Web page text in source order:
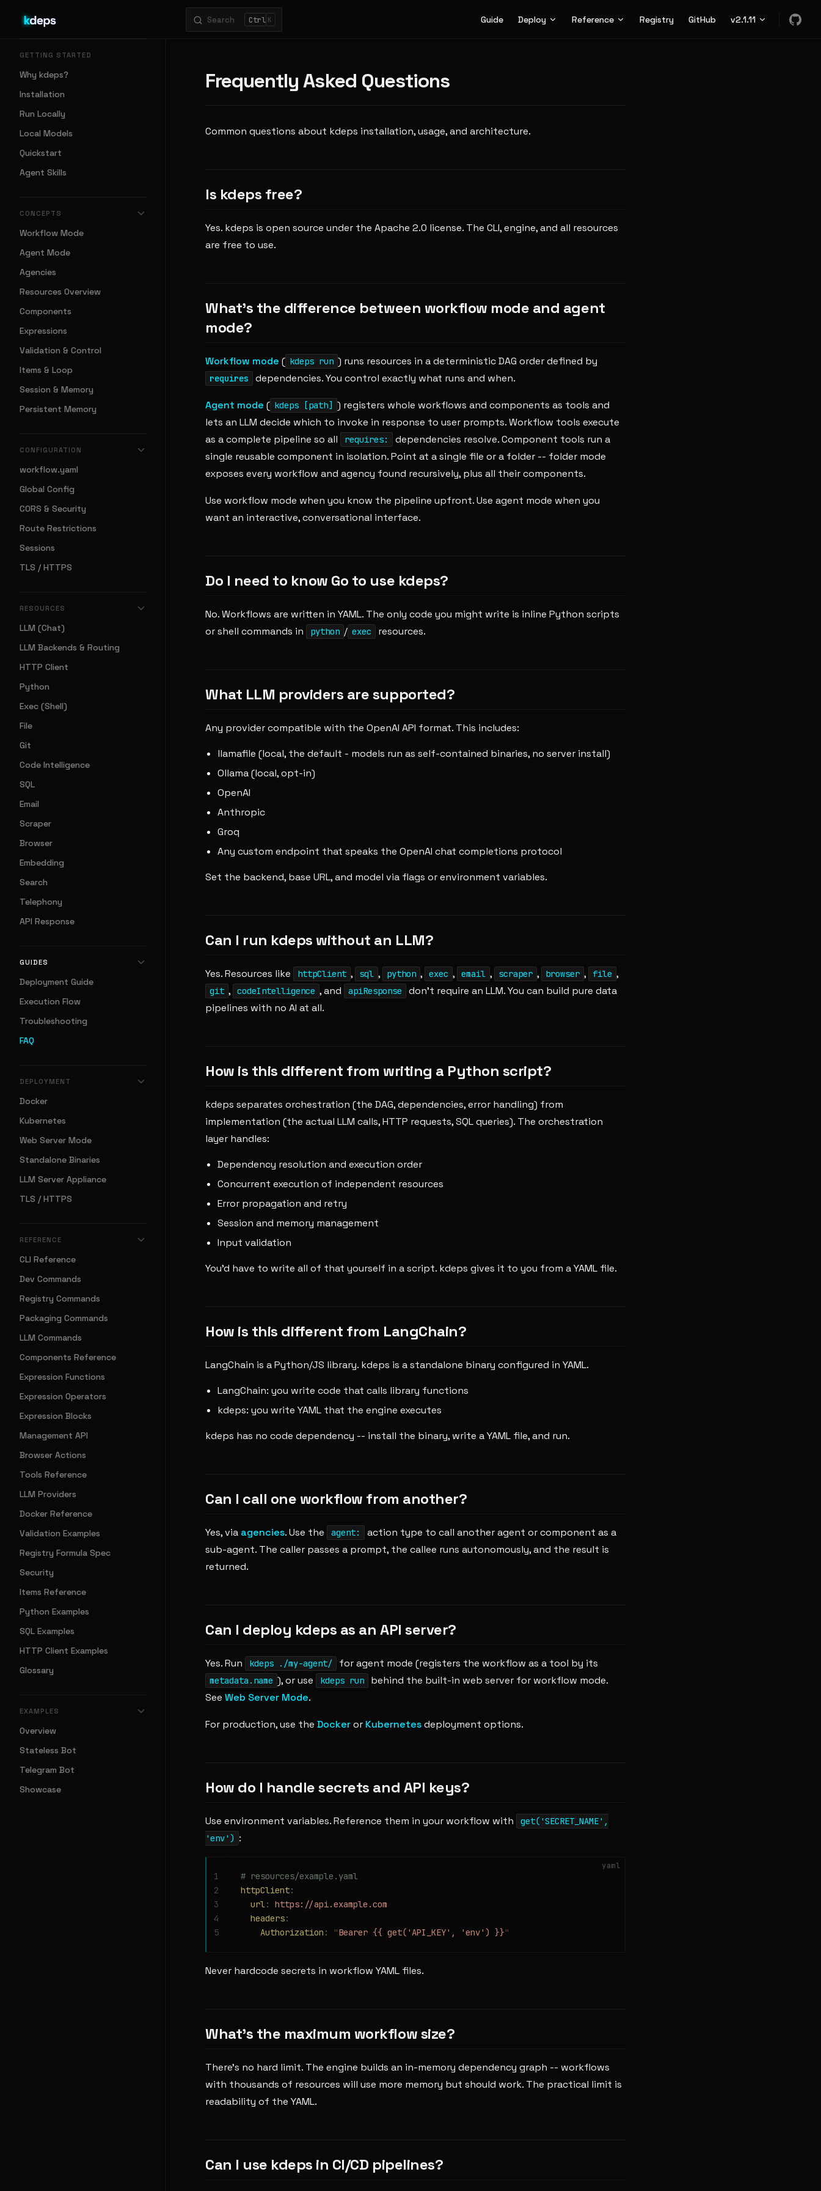
Skip to content Search K Guide Deploy Reference Registry GitHub v2.1.11
GETTING STARTED
Why kdeps?
Installation
Run Locally
Local Models
Quickstart
Agent Skills
CONCEPTS
Workflow Mode
Agent Mode
Agencies
Resources Overview
Components
Expressions
Validation & Control
Items & Loop
Session & Memory
Persistent Memory
CONFIGURATION
workflow.yaml
Global Config
CORS & Security
Route Restrictions
Sessions
TLS / HTTPS
RESOURCES
LLM (Chat)
LLM Backends & Routing
HTTP Client
Python
Exec (Shell)
File
Git
Code Intelligence
SQL
Email
Scraper
Browser
Embedding
Search
Telephony
API Response
GUIDES
Deployment Guide
Execution Flow
Troubleshooting
FAQ
DEPLOYMENT
Docker
Kubernetes
Web Server Mode
Standalone Binaries
LLM Server Appliance
TLS / HTTPS
REFERENCE
CLI Reference
Dev Commands
Registry Commands
Packaging Commands
LLM Commands
Components Reference
Expression Functions
Expression Operators
Expression Blocks
Management API
Browser Actions
Tools Reference
LLM Providers
Docker Reference
Validation Examples
Registry Formula Spec
Security
Items Reference
Python Examples
SQL Examples
HTTP Client Examples
Glossary
EXAMPLES
Overview
Stateless Bot
Telegram Bot
Showcase
Frequently Asked Questions
Common questions about kdeps installation, usage, and architecture.
Is kdeps free?
Yes. kdeps is open source under the Apache 2.0 license. The CLI, engine, and all resources
are free to use.
What's the difference between workflow mode and agent
mode?
Workflow mode ( kdeps run ) runs resources in a deterministic DAG order defined by
requires dependencies. You control exactly what runs and when.
Agent mode ( kdeps [path] ) registers whole workflows and components as tools and
lets an LLM decide which to invoke in response to user prompts. Workflow tools execute
as a complete pipeline so all
requires:
dependencies resolve. Component tools run a
single reusable component in isolation. Point at a single file or a folder -- folder mode
exposes every workflow and agency found recursively, plus all their components.
Use workflow mode when you know the pipeline upfront. Use agent mode when you
want an interactive, conversational interface.
Do I need to know Go to use kdeps?
No. Workflows are written in YAML. The only code you might write is inline Python scripts
or shell commands in
python / exec resources.
What LLM providers are supported?
Any provider compatible with the OpenAI API format. This includes:
llamafile (local, the default - models run as self-contained binaries, no server install)
Ollama (local, opt-in)
OpenAI
Anthropic
Groq
Any custom endpoint that speaks the OpenAI chat completions protocol
Set the backend, base URL, and model via flags or environment variables.
Can I run kdeps without an LLM?
Yes. Resources like httpClient , sql , python , exec , email , scraper , browser , file ,
git , codeIntelligence , and apiResponse
don't require an LLM. You can build pure data
pipelines with no AI at all.
How is this different from writing a Python script?
kdeps separates orchestration (the DAG, dependencies, error handling) from
implementation (the actual LLM calls, HTTP requests, SQL queries). The orchestration
layer handles:
Dependency resolution and execution order
Concurrent execution of independent resources
Error propagation and retry
Session and memory management
Input validation
You'd have to write all of that yourself in a script. kdeps gives it to you from a YAML file.
How is this different from LangChain?
LangChain is a Python/JS library. kdeps is a standalone binary configured in YAML.
LangChain: you write code that calls library functions
kdeps: you write YAML that the engine executes
kdeps has no code dependency -- install the binary, write a YAML file, and run.
Can I call one workflow from another?
Yes, via agencies. Use the agent:
action type to call another agent or component as a
sub-agent. The caller passes a prompt, the callee runs autonomously, and the result is
returned.
Can I deploy kdeps as an API server?
Yes. Run kdeps ./my-agent/ for agent mode (registers the workflow as a tool by its
metadata.name ), or use kdeps run
behind the built-in web server for workflow mode.
See Web Server Mode.
For production, use the Dockeror Kubernetesdeployment options.
How do I handle secrets and API keys?
Use environment variables. Reference them in your workflow with
get('SECRET_NAME',
'env') :
yaml
# resources/example.yaml
httpClient:
  url
:
https://api.example.com
  headers
:
    Authorization
: "Bearer {{ get('API_KEY', 'env') }}"
1
2
3
4
5
Never hardcode secrets in workflow YAML files.
What's the maximum workflow size?
There's no hard limit. The engine builds an in-memory dependency graph -- workflows
with thousands of resources will use more memory but should work. The practical limit is
readability of the YAML.
Can I use kdeps in CI/CD pipelines?